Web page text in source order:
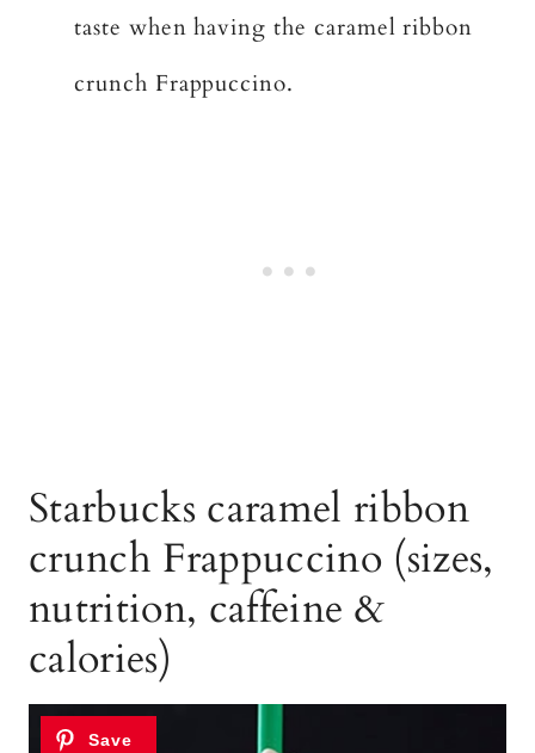
taste when having the caramel ribbon
crunch Frappuccino.
Starbucks caramel ribbon
crunch Frappuccino (sizes,
nutrition, caffeine &
calories)